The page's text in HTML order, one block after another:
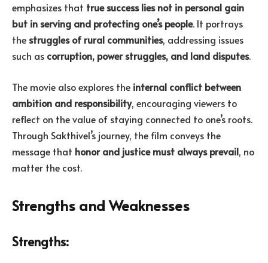
emphasizes that true success lies not in personal gain
but in serving and protecting one’s people. It portrays
the struggles of rural communities, addressing issues
such as corruption, power struggles, and land disputes.
The movie also explores the internal conflict between
ambition and responsibility, encouraging viewers to
reflect on the value of staying connected to one’s roots.
Through Sakthivel’s journey, the film conveys the
message that honor and justice must always prevail, no
matter the cost.
Strengths and Weaknesses
Strengths: